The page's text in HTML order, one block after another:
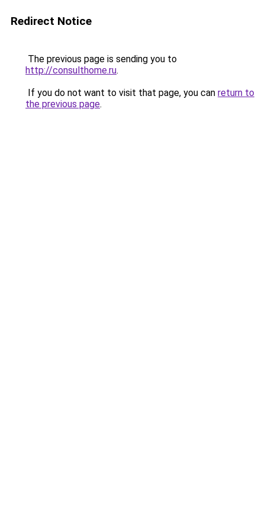
Redirect Notice
The previous page is sending you to
http://consulthome.ru.
If you do not want to visit that page, you can return to
the previous page.